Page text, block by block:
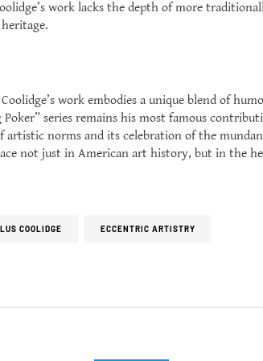
work lacks the depth of more
Coolidge’s work embodies a unique blend of
Poker” series remains his most famous
artistic norms and its celebration of the
not just in American art history, but in the
COOLIDGE ECCENTRIC ARTISTRY